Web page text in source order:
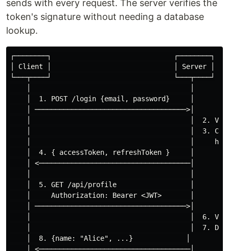
sends with every request. The server verifies the
token's signature without needing a database
lookup.
┌────────┐                              ┌────────┐
│ Client │                              │ Server │
└───┬────┘                              └───┬────┘
    │  1. POST /login {email, password}     │
    │ ─────────────────────────────────────>│
│                                       │  2.
│                                       │  3.
│                                       │
    │  4. { accessToken, refreshToken }     │
    │ <─────────────────────────────────────│
    │  5. GET /api/profile                  │
    │     Authorization: Bearer <JWT>       │
    │ ─────────────────────────────────────>│
│                                       │  6.
│                                       │  7.
    │  8. {name: "Alice", ...}             │
    │ <─────────────────────────────────────│